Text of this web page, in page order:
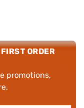
ORDER
promotions,